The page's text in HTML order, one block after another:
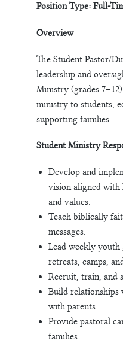
Position Type: Full-
Overview
The Student Pastor/
leadership and
Ministry (grades
ministry to students,
supporting families.
Student Ministry
Develop and
vision aligned with
and values.
Teach biblically
messages.
Lead weekly youth
retreats, camps,
Recruit, train, and
Build relationships
with parents.
Provide pastoral
families.